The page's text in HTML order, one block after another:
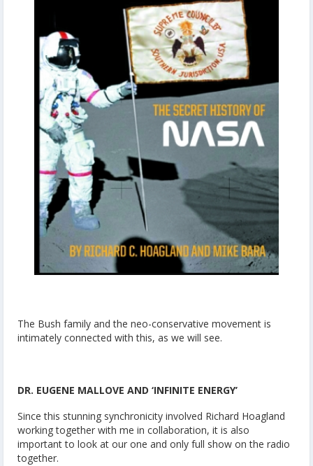
The Bush family and the neo-conservative movement is
intimately connected with this, as we will see.
DR. EUGENE MALLOVE AND ‘INFINITE ENERGY’
Since this stunning synchronicity involved Richard Hoagland
working together with me in collaboration, it is also
important to look at our one and only full show on the radio
together.